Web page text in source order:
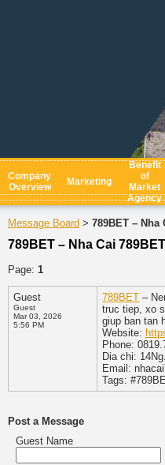
Company
Overview
Marketing
Benefit
of
Market
Agency
Message Board > 789BET – Nha
789BET – Nha Cai
Page: 1
Guest
Guest
Mar 03, 2026
5:56 PM
789BET –
truc tiep, xo
giup ban tan
Website:
Phone:
Dia chi:
Email:
Tags:
Post a Message
Guest Name